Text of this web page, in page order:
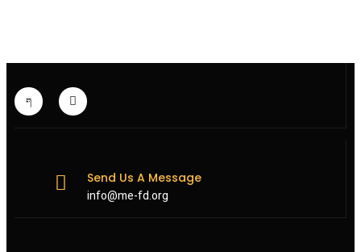
Send Us A Message
info@me-fd.org